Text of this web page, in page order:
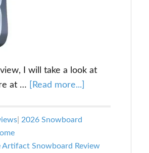
I will take a look at
at …
[Read more...]
2026 Snowboard
Artifact Snowboard Review